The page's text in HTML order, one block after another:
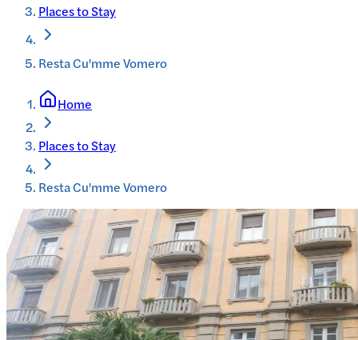
Places to Stay
Resta Cu'mme Vomero
Home
Places to Stay
Resta Cu'mme Vomero